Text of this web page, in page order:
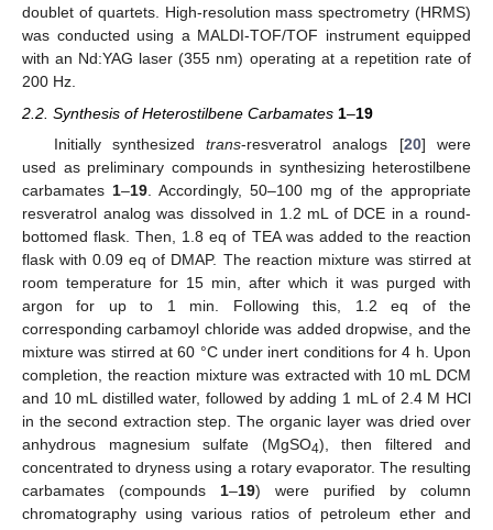
doublet of quartets. High-resolution mass spectrometry (HRMS)
was conducted using a MALDI-TOF/TOF instrument equipped
with an Nd:YAG laser (355 nm) operating at a repetition rate of
200 Hz.
2.2. Synthesis of Heterostilbene Carbamates 1–19
Initially synthesizedtrans-resveratrol analogs [20] were
used as preliminary compounds in synthesizing heterostilbene
carbamates 1–19 . Accordingly, 50–100 mg of the appropriate
resveratrol analog was dissolved in 1.2 mL of DCE in a round-
bottomed flask. Then, 1.8 eq of TEA was added to the reaction
flask with 0.09 eq of DMAP. The reaction mixture was stirred at
room temperature for 15 min, after which it was purged with
argon for up to 1 min. Following this, 1.2 eq of the
corresponding carbamoyl chloride was added dropwise, and the
mixture was stirred at 60 °C under inert conditions for 4 h. Upon
completion, the reaction mixture was extracted with 10 mL DCM
and 10 mL distilled water, followed by adding 1 mL of 2.4 M HCl
in the second extraction step. The organic layer was dried over
anhydrous magnesium sulfate (MgSO4), then filtered and
concentrated to dryness using a rotary evaporator. The resulting
carbamates (compounds 1–19) were purified by column
chromatography using various ratios of petroleum ether and